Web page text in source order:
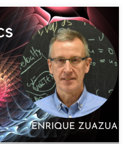
by: CIMPA, UIR, Mines-
Faculté de Droit de
CNRST and INSEA
Learning Speaker: Our
FAU Erlangen-
Zuazua talked […]